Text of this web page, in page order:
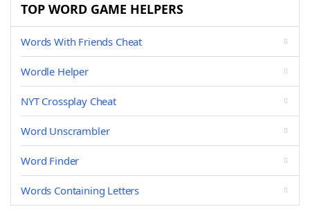
TOP WORD GAME HELPERS
Words With Friends Cheat
Wordle Helper
NYT Crossplay Cheat
Word Unscrambler
Word Finder
Words Containing Letters